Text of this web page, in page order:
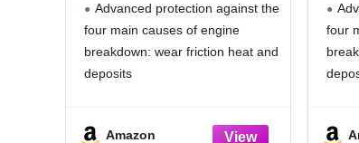
Advanced protection against the
four main causes of engine
breakdown: wear friction heat and
deposits
to reduce friction and improve fuel
Amazon
four
to